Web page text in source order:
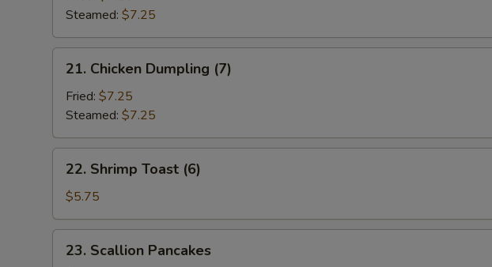
(7)Steamed: $7.25
Chicken
Dumpling
(7)
21. Chicken Dumpling (7)
Fried: $7.25
Steamed: $7.25
Shrimp
Toast
(6)
22. Shrimp Toast (6)
$5.75
Scallion
23. Scallion Pancakes